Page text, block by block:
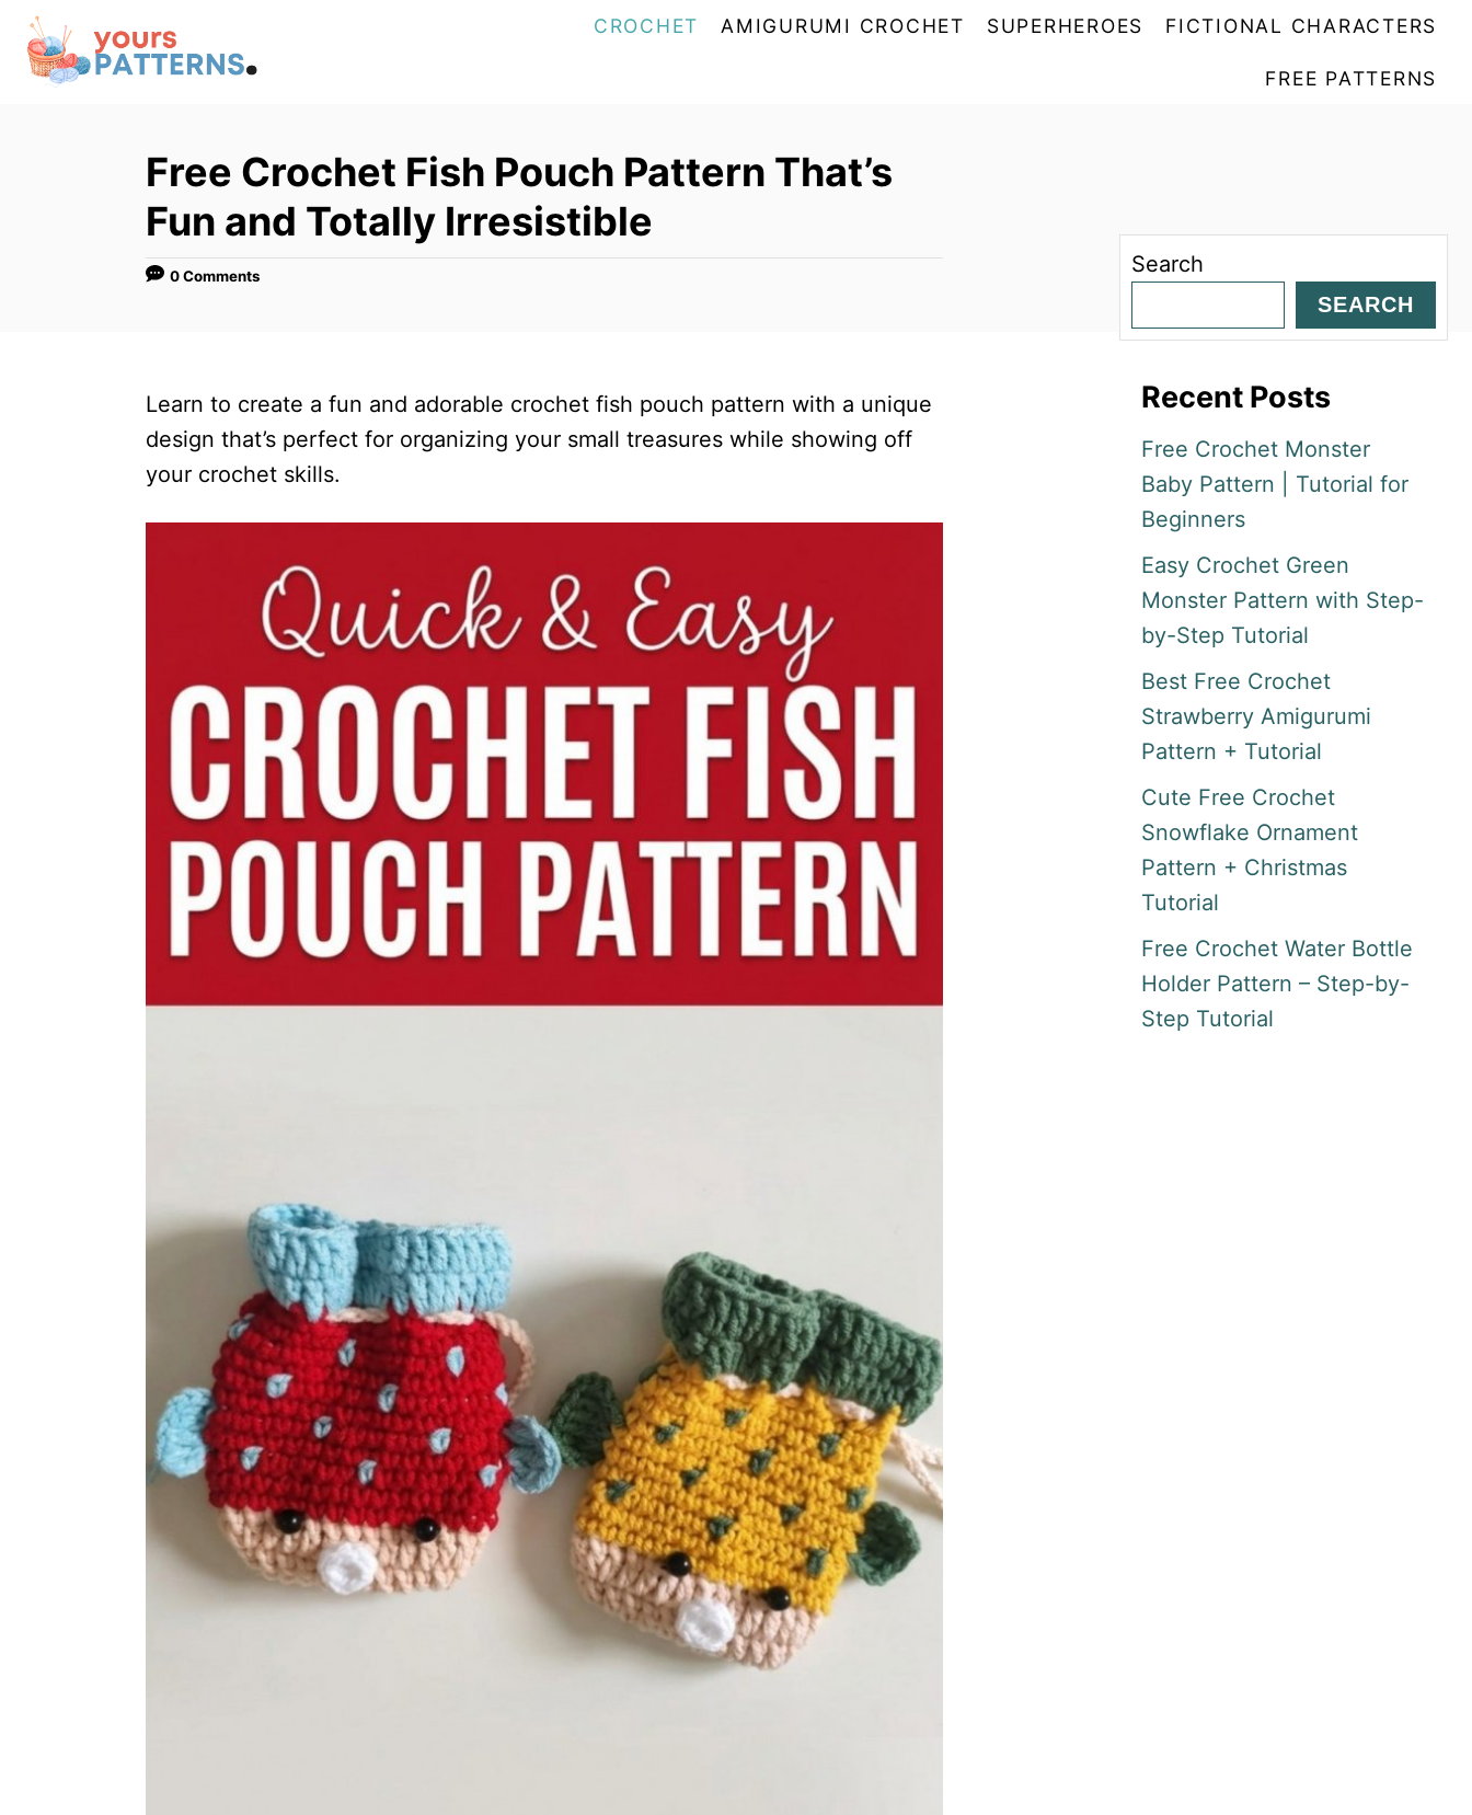
CROCHET AMIGURUMI CROCHET SUPERHEROES FICTIONAL CHARACTERS
FREE PATTERNS
Free Crochet Fish Pouch Pattern That’s
Fun and Totally Irresistible
0 Comments
Learn to create a fun and adorable crochet fish pouch pattern with a unique
design that’s perfect for organizing your small treasures while showing off
your crochet skills.
Search
SEARCH
Recent Posts
Free Crochet Monster
Baby Pattern | Tutorial for
Beginners
Easy Crochet Green
Monster Pattern with Step-
by-Step Tutorial
Best Free Crochet
Strawberry Amigurumi
Pattern + Tutorial
Cute Free Crochet
Snowflake Ornament
Pattern + Christmas
Tutorial
Free Crochet Water Bottle
Holder Pattern – Step-by-
Step Tutorial